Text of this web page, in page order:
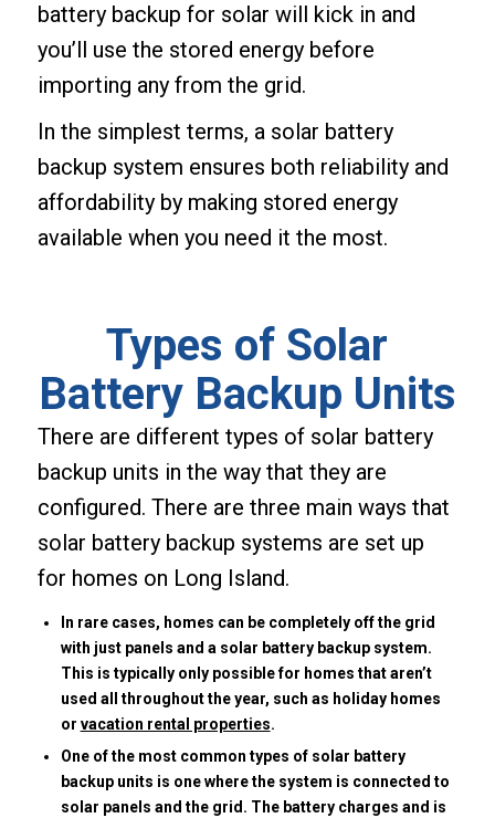
battery backup for solar will kick in and
you’ll use the stored energy before
importing any from the grid.
In the simplest terms, a solar battery
backup system ensures both reliability and
affordability by making stored energy
available when you need it the most.
Types of Solar
Battery Backup Units
There are different types of solar battery
backup units in the way that they are
configured. There are three main ways that
solar battery backup systems are set up
for homes on Long Island.
In rare cases, homes can be completely off the grid
with just panels and a solar battery backup system.
This is typically only possible for homes that aren’t
used all throughout the year, such as holiday homes
or vacation rental properties.
One of the most common types of solar battery
backup units is one where the system is connected to
solar panels and the grid. The battery charges and is